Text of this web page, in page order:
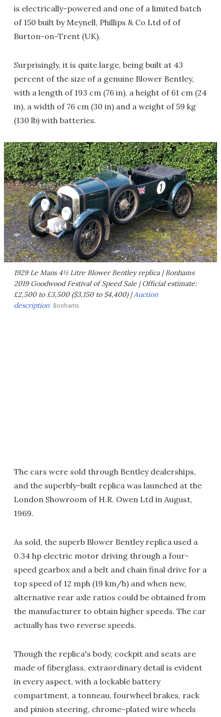
is electrically-powered and one of a limited batch
of 150 built by Meynell, Phillips & Co Ltd of of
Burton-on-Trent (UK).
Surprisingly, it is quite large, being built at 43
percent of the size of a genuine Blower Bentley,
with a length of 193 cm (76 in), a height of 61 cm (24
in), a width of 76 cm (30 in) and a weight of 59 kg
(130 lb) with batteries.
1929 Le Mans 4½ Litre Blower Bentley replica | Bonhams
2019 Goodwood Festival of Speed Sale | Official estimate:
£2,500 to £3,500 ($3,150 to $4,400) |Auction
description Bonhams
The cars were sold through Bentley dealerships,
and the superbly-built replica was launched at the
London Showroom of H.R. Owen Ltd in August,
1969.
As sold, the superb Blower Bentley replica used a
0.34 hp electric motor driving through a four-
speed gearbox and a belt and chain final drive for a
top speed of 12 mph (19 km/h) and when new,
alternative rear axle ratios could be obtained from
the manufacturer to obtain higher speeds. The car
actually has two reverse speeds.
Though the replica's body, cockpit and seats are
made of fiberglass, extraordinary detail is evident
in every aspect, with a lockable battery
compartment, a tonneau, fourwheel brakes, rack
and pinion steering, chrome-plated wire wheels